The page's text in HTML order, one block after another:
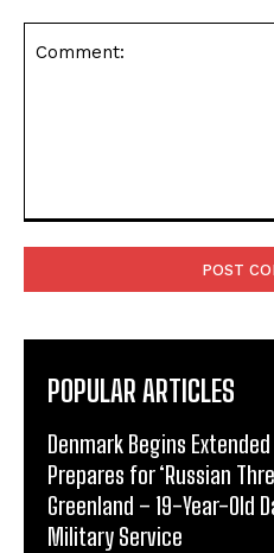
POPULAR ARTICLES
Denmark Begins
Prepares for ‘Russian
Greenland – 19-Year-Old
Military Service